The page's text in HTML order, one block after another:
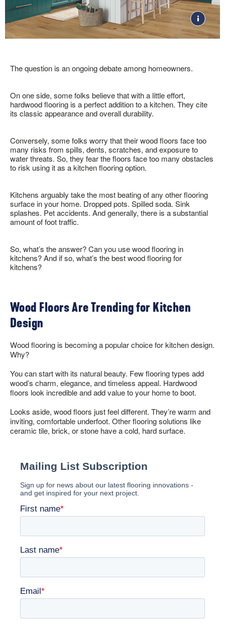
FACTORY STORE SHOP NOW
WHERE TO BUY 1-866-243-2726
COLOR
Gray
Brown
White
Black
POPULAR COLLECTIONS
DOGWOOD &
DOGWOOD PRO
LIFESEAL
LIBERTY FORGE
COMFORTSTONE
ST. VINCENT
NATURAL CHOICE
Tackle spills, spots and scratches the right way with our full
floor care lineup.
ARTICLES
SOLID VS. ENGINEERED
HARDWOOD FLOOR
INSTALLATION
HOW TO CLEAN
HARDWOOD
GUIDE
HOW TO INSTALL
DOGWOOD® FLOORING
TOOLS
VISUALIZE IT! ROOM
SOCIAL
CLEANERS, POLISH & TOUCH-UP KITS
Tackle spills, spots and scratches the right way with our full
MORE RESOURCES
SELL-SHEETS
PRODUCT CERTIFICATIONS
COLLECTION VIDEOS
MAINTENANCE
The question is an ongoing debate among homeowners.
On one side, some folks believe that with a little effort,
hardwood flooring is a perfect addition to a kitchen. They cite
its classic appearance and overall durability.
Conversely, some folks worry that their wood floors face too
many risks from spills, dents, scratches, and exposure to
water threats. So, they fear the floors face too many obstacles
to risk using it as a kitchen flooring option.
Kitchens arguably take the most beating of any other flooring
surface in your home. Dropped pots. Spilled soda. Sink
splashes. Pet accidents. And generally, there is a substantial
amount of foot traffic.
So, what’s the answer? Can you use wood flooring in
kitchens? And if so, what’s the best wood flooring for
kitchens?
Wood Floors Are Trending for Kitchen
Design
Wood flooring is becoming a popular choice for kitchen design.
Why?
You can start with its natural beauty. Few flooring types add
wood’s charm, elegance, and timeless appeal. Hardwood
floors look incredible and add value to your home to boot.
Looks aside, wood floors just feel different. They’re warm and
inviting, comfortable underfoot. Other flooring solutions like
ceramic tile, brick, or stone have a cold, hard surface.